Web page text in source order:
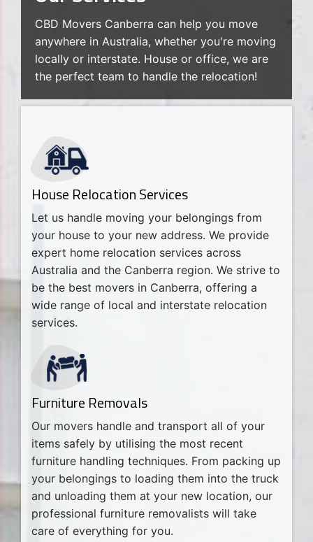
House Relocation Services
Let us handle moving your belongings from
your house to your new address. We provide
expert home relocation services across
Australia and the Canberra region. We strive to
be the best movers in Canberra, offering a
wide range of local and interstate relocation
services.
Furniture Removals
Our movers handle and transport all of your
items safely by utilising the most recent
furniture handling techniques. From packing up
your belongings to loading them into the truck
and unloading them at your new location, our
professional furniture removalists will take
care of everything for you.
CBD Movers Canberra can help you move
anywhere in Australia, whether you're moving
locally or interstate. House or office, we are
the perfect team to handle the relocation!